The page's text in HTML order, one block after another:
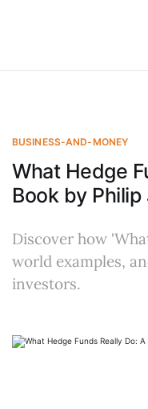
BUSINESS-AND-MONEY
What Hedge
Book by Philip
Discover how
world examples,
investors.